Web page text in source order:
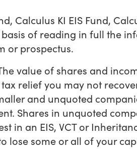
John Glencross
CEO and Co-Founder
Calculus KI EIS Fund,
of reading in full the
or prospectus.
value of shares and
relief you may not
and unquoted
Shares in unquoted
in an EIS, VCT or
lose some or all of your